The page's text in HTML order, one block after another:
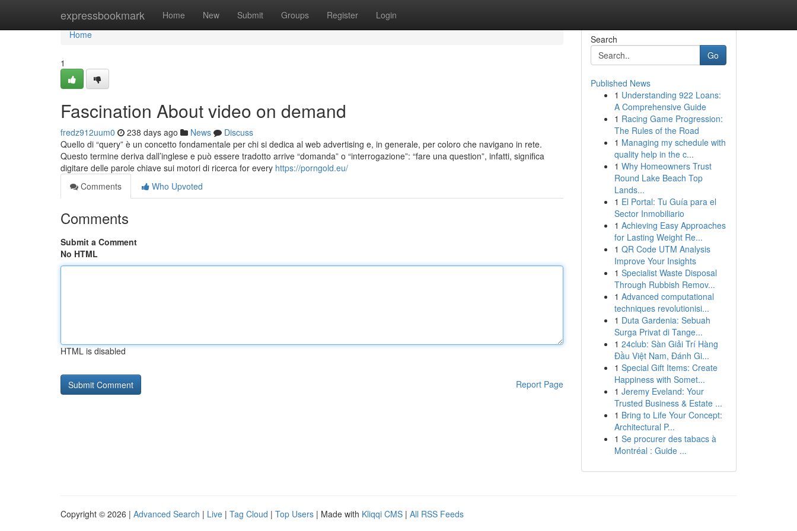
expressbookmark Home New Submit Groups Register Login
Home
Home
1
Fascination About video on demand
fredz912uum0 238 days ago News
Discuss
Quello di “query” è un concetto fondamentale per chi si dedica al web advertising e, in generale, per coloro che navigano in rete.
Questo termine deriva dall’inglese e può essere tradotto arrive “domanda” o “interrogazione”: “fare una question”, infatti, significa
digitare delle parole chiave sui motori di ricerca for every https://porngold.eu/
Comments
Who Upvoted
Comments
Submit a Comment
No HTML
HTML is disabled
Report Page
Search
Go
Published News
1 Understanding 922 Loans:
A Comprehensive Guide
1 Racing Game Progression:
The Rules of the Road
1 Managing my schedule with
quality help in the c...
1 Why Homeowners Trust
Round Lake Beach Top
Lands...
1 El Portal: Tu Guía para el
Sector Inmobiliario
1 Achieving Easy Approaches
for Lasting Weight Re...
1 QR Code UTM Analysis
Improve Your Insights
1 Specialist Waste Disposal
Through Rubbish Remov...
1 Advanced computational
techniques revolutionisi...
1 Duta Gardenia: Sebuah
Surga Privat di Tange...
1 24club: Sàn Giải Trí Hàng
Đầu Việt Nam, Đánh Gi...
1 Special Gift Items: Create
Happiness with Somet...
1 Jeremy Eveland: Your
Trusted Business & Estate ...
1 Bring to Life Your Concept:
Architectural P...
1 Se procurer des tabacs à
Montréal : Guide ...
Copyright © 2026 | Advanced Search | Live | Tag Cloud | Top Users | Made with Kliqqi CMS | All RSS Feeds